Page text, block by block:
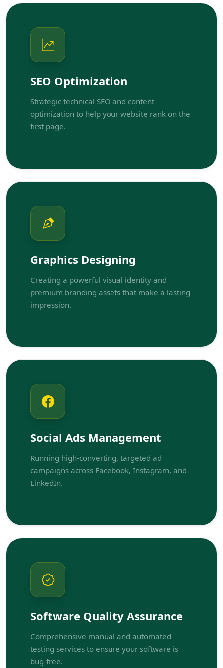
SEO Optimization
Strategic technical SEO and content
optimization to help your website rank on the
first page.
Graphics Designing
Creating a powerful visual identity and
premium branding assets that make a lasting
impression.
Social Ads Management
Running high-converting, targeted ad
campaigns across Facebook, Instagram, and
LinkedIn.
Software Quality Assurance
Comprehensive manual and automated
testing services to ensure your software is
bug-free.